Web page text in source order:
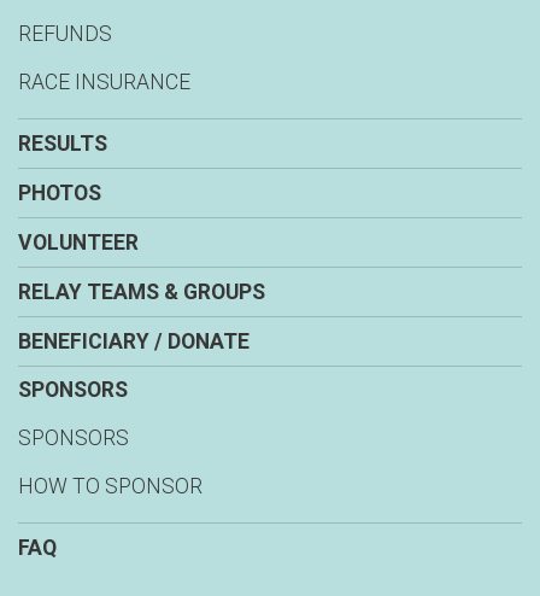
REFUNDS
RACE INSURANCE
RESULTS
PHOTOS
VOLUNTEER
RELAY TEAMS & GROUPS
BENEFICIARY / DONATE
SPONSORS
SPONSORS
HOW TO SPONSOR
FAQ